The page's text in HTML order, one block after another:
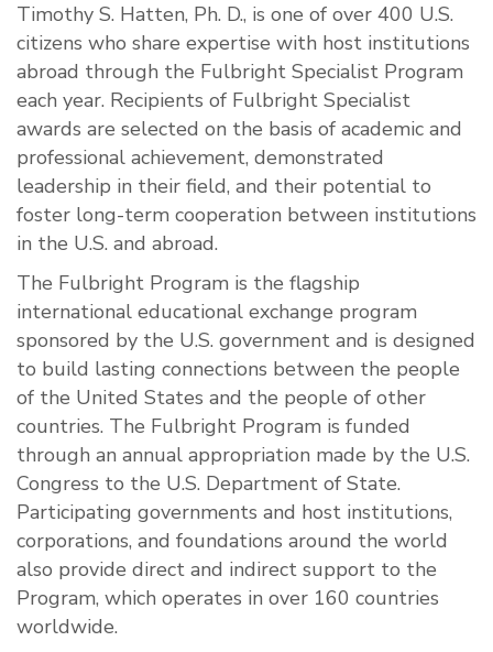
Timothy S. Hatten, Ph. D., is one of over 400 U.S.
citizens who share expertise with host institutions
abroad through the Fulbright Specialist Program
each year. Recipients of Fulbright Specialist
awards are selected on the basis of academic and
professional achievement, demonstrated
leadership in their field, and their potential to
foster long-term cooperation between institutions
in the U.S. and abroad.
The Fulbright Program is the flagship
international educational exchange program
sponsored by the U.S. government and is designed
to build lasting connections between the people
of the United States and the people of other
countries. The Fulbright Program is funded
through an annual appropriation made by the U.S.
Congress to the U.S. Department of State.
Participating governments and host institutions,
corporations, and foundations around the world
also provide direct and indirect support to the
Program, which operates in over 160 countries
worldwide.